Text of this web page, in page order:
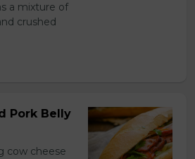
a mixture of
crushed
Pork Belly
cow cheese